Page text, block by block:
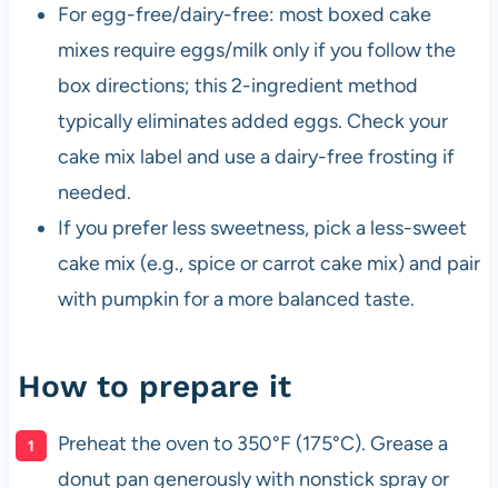
For egg-free/dairy-free: most boxed cake
mixes require eggs/milk only if you follow the
box directions; this 2-ingredient method
typically eliminates added eggs. Check your
cake mix label and use a dairy-free frosting if
needed.
If you prefer less sweetness, pick a less-sweet
cake mix (e.g., spice or carrot cake mix) and pair
with pumpkin for a more balanced taste.
How to prepare it
Preheat the oven to 350°F (175°C). Grease a
donut pan generously with nonstick spray or